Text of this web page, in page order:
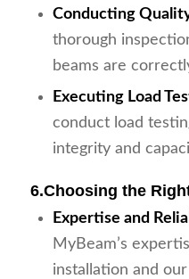
Conducting
thorough
beams are
Executing Load
conduct load
integrity and
6.Choosing the
Expertise and
MyBeam’s
installation and